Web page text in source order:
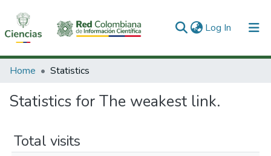
Log In (current)
Communities & Collections
All of DSpace
Home Statistics
Statistics for The weakest link.
Total visits